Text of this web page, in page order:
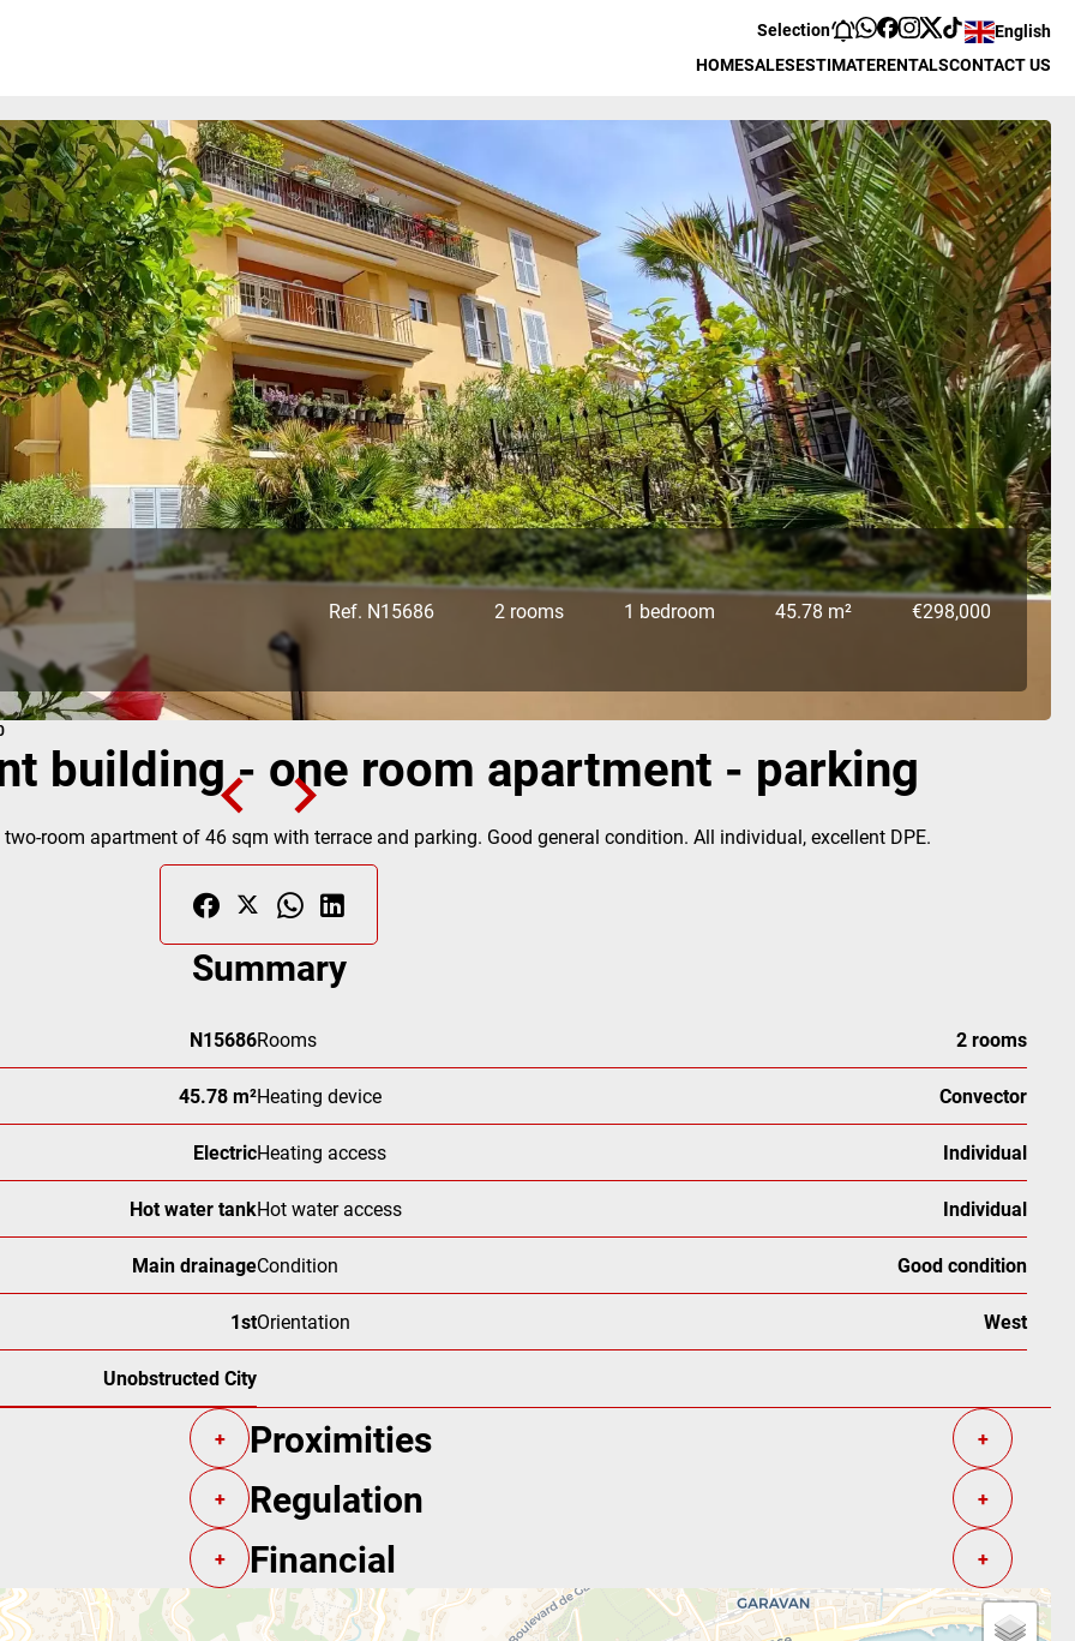
Selection
English
HOMESALESESTIMATERENTALSCONTACT US
Ref. N15686 2 rooms 1 bedroom 45.78 m² €298,000
building - one room apartment - parking
room apartment of 46 sqm with terrace and parking. Good general condition. All individual, excellent DPE.
Summary
N15686Rooms 2 rooms
45.78 m²Heating device Convector
ElectricHeating access Individual
Hot water tankHot water access Individual
Main drainageCondition Good condition
1stOrientation West
Unobstructed City
+ Proximities +
+ Regulation +
+ Financial +